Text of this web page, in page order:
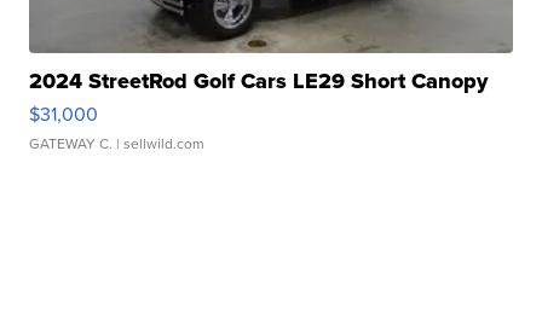
2024 StreetRod Golf Cars LE29 Short Canopy
$31,000
GATEWAY C. | sellwild.com